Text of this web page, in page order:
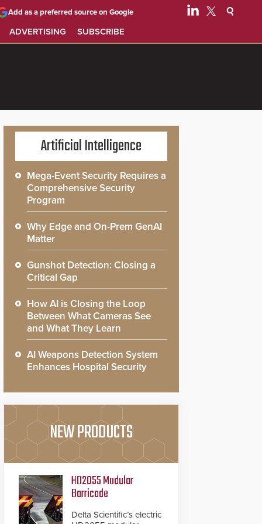
ADVERTISING SUBSCRIBE
Add as a preferred source on Google
Artificial Intelligence
Mega-Event Security Requires a
Comprehensive Security
Program
Why Edge and On-Prem GenAI
Matter
Gunshot Detection: Closing a
Critical Gap
How AI is Closing the Loop
Between What Cameras See
and What They Learn
AI Weapons Detection System
Enhances Hospital Security
NEW PRODUCTS
HD2055 Modular
Barricade
Delta Scientific’s electric